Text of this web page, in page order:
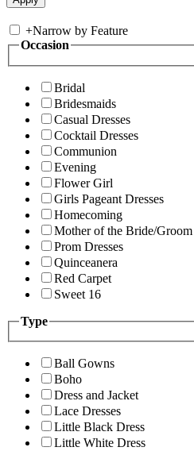
+Narrow by Feature
Occasion
Bridal
Bridesmaids
Casual Dresses
Cocktail Dresses
Communion
Evening
Flower Girl
Girls Pageant Dresses
Homecoming
Mother of the Bride/Groom
Prom Dresses
Quinceanera
Red Carpet
Sweet 16
Type
Ball Gowns
Boho
Dress and Jacket
Lace Dresses
Little Black Dress
Little White Dress